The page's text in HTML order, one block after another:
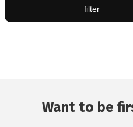
filter
Want to be